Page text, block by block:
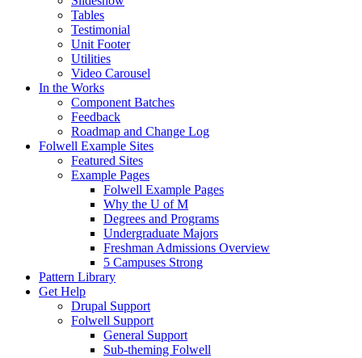
Tables
Testimonial
Unit Footer
Utilities
Video Carousel
In the Works
Component Batches
Feedback
Roadmap and Change Log
Folwell Example Sites
Featured Sites
Example Pages
Folwell Example Pages
Why the U of M
Degrees and Programs
Undergraduate Majors
Freshman Admissions Overview
5 Campuses Strong
Pattern Library
Get Help
Drupal Support
Folwell Support
General Support
Sub-theming Folwell